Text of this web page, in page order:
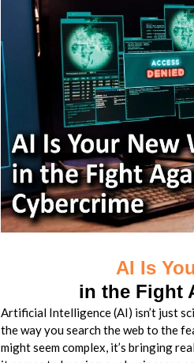
AI Is
in the Fight
Artificial Intelligence (AI) isn’t just
the way you search the web to the
might seem complex, it’s bringing